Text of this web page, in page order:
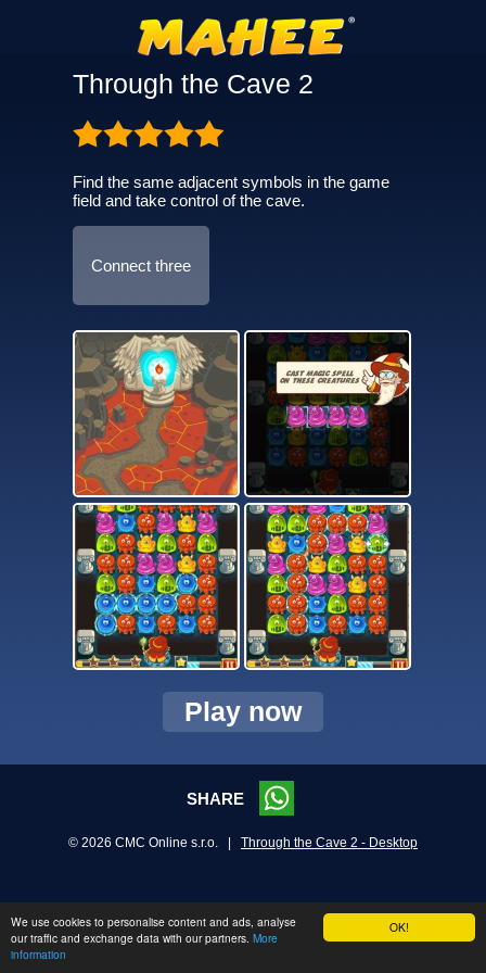
OK!
We use cookies to personalise content and ads, analyse
our traffic and exchange data with our partners. More
information
Through the Cave 2
Find the same adjacent symbols in the game
field and take control of the cave.
Connect three
Play now
SHARE
© 2026 CMC Online s.r.o. | Through the Cave 2 - Desktop